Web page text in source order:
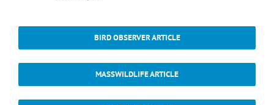
BIRD OBSERVER ARTICLE
MASSWILDLIFE ARTICLE